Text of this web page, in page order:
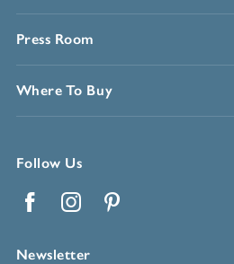
Press Room
Where To Buy
Follow Us
Newsletter